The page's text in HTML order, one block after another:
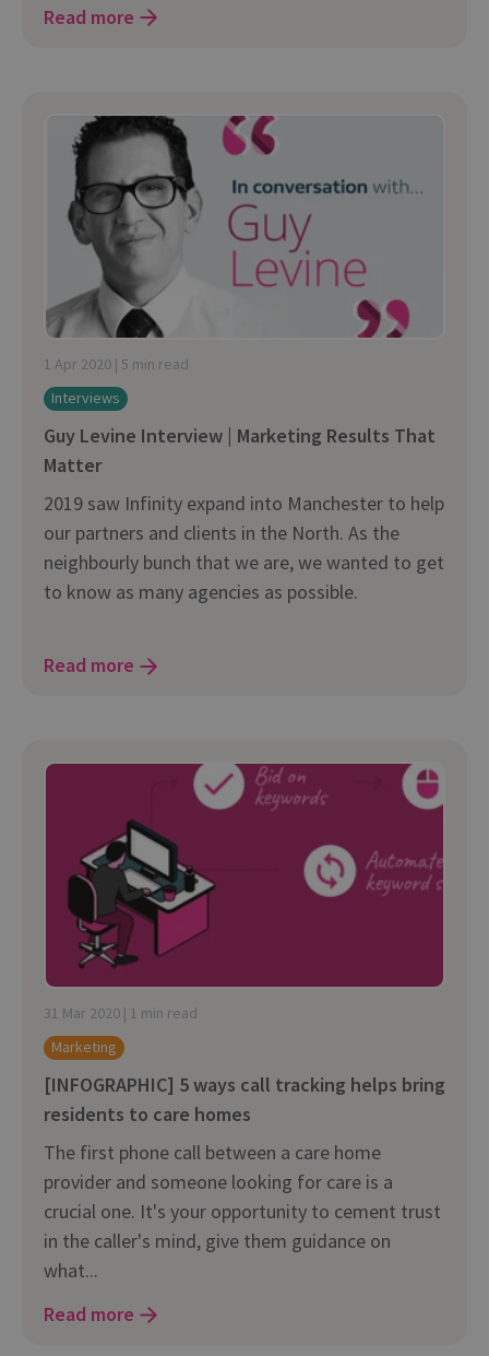
Read more
1 Apr 2020 | 5 min read
Interviews
Guy Levine Interview | Marketing Results That
Matter
2019 saw Infinity expand into Manchester to help
our partners and clients in the North. As the
neighbourly bunch that we are, we wanted to get
to know as many agencies as possible.
Read more
31 Mar 2020 | 1 min read
Marketing
[INFOGRAPHIC] 5 ways call tracking helps bring
residents to care homes
The first phone call between a care home
provider and someone looking for care is a
crucial one. It's your opportunity to cement trust
in the caller's mind, give them guidance on
what...
Read more